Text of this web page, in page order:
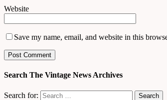
Website
Save my name, email, and website in this
Search The Vintage News Archives
Search for: